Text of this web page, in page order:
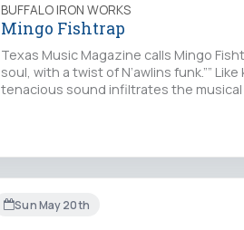
BUFFALO IRON WORKS
Mingo Fishtrap
Texas Music Magazine calls Mingo
soul, with a twist of N’awlins funk.””
tenacious sound infiltrates the musical
Sun May 20th